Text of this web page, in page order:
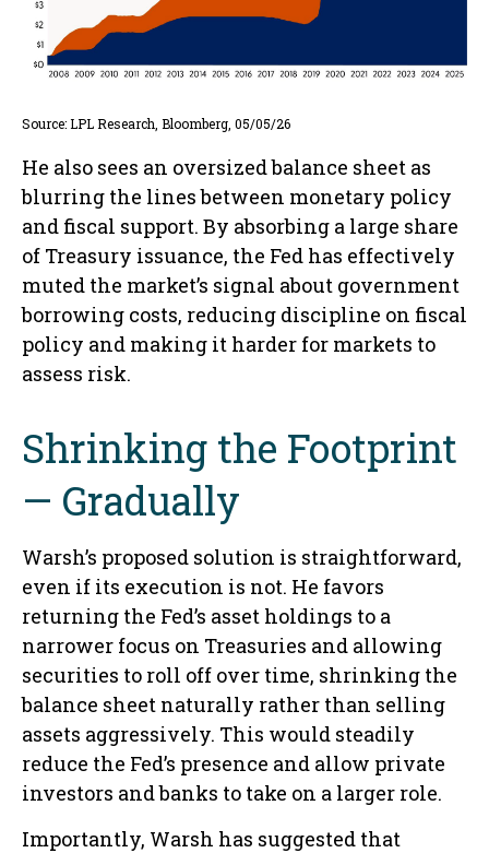
Source: LPL Research, Bloomberg, 05/05/26
He also sees an oversized balance sheet as
blurring the lines between monetary policy
and fiscal support. By absorbing a large share
of Treasury issuance, the Fed has effectively
muted the market’s signal about government
borrowing costs, reducing discipline on fiscal
policy and making it harder for markets to
assess risk.
Shrinking the Footprint
— Gradually
Warsh’s proposed solution is straightforward,
even if its execution is not. He favors
returning the Fed’s asset holdings to a
narrower focus on Treasuries and allowing
securities to roll off over time, shrinking the
balance sheet naturally rather than selling
assets aggressively. This would steadily
reduce the Fed’s presence and allow private
investors and banks to take on a larger role.
Importantly, Warsh has suggested that